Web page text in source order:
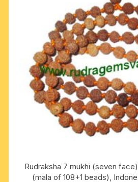
Rudraksha 7 mukhi (seven
(mala of 108+1 beads),